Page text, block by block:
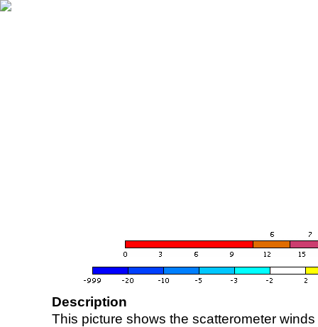
Description
This picture shows the scatterometer